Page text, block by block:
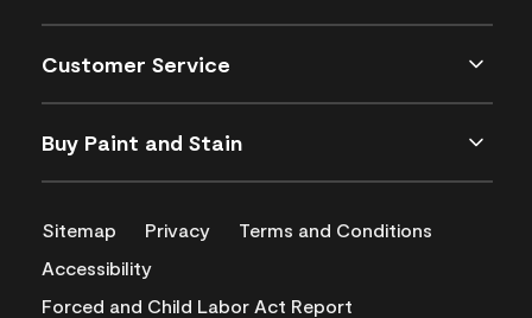
Customer Service
Buy Paint and Stain
Sitemap Privacy
Terms and Conditions
Accessibility
Forced and Child Labor Act Report